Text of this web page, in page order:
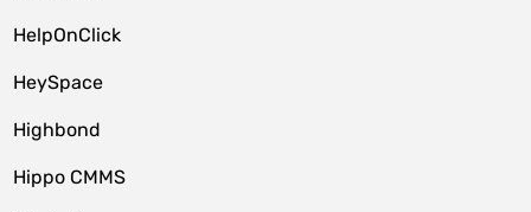
HelpOnClick
HeySpace
Highbond
Hippo CMMS